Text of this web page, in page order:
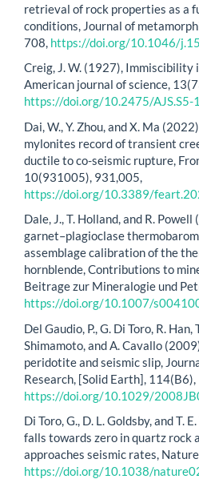
retrieval of rock properties as a
conditions, Journal of
708, https://doi.org/10.1046/
Creig, J. W. (1927),
American journal of science,
https://doi.org/10.2475/AJS.S5-
Dai, W., Y. Zhou, and X. Ma
mylonites record of transient
ductile to co-seismic rupture,
10(931005), 931,005,
https://doi.org/10.3389/
Dale, J., T. Holland, and R.
garnet–plagioclase
assemblage calibration of the
hornblende, Contributions to
Beitrage zur Mineralogie und
https://doi.org/10.1007/
Del Gaudio, P., G. Di Toro, R. Han,
Shimamoto, and A. Cavallo
peridotite and seismic slip,
Research, [Solid Earth], 114(B6),
https://doi.org/10.1029/
Di Toro, G., D. L. Goldsby, and T.
falls towards zero in quartz rock
approaches seismic rates,
https://doi.org/10.1038/